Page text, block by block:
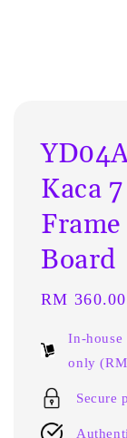
Kaca
Board
Regular
RM 360.00
In-house
only
Secure